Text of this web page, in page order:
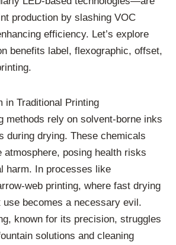
production by slashing VOC
efficiency. Let’s explore
benefits label, flexographic, offset,
in Traditional Printing
methods rely on solvent-borne inks
during drying. These chemicals
atmosphere, posing health risks
harm. In processes like
web printing, where fast drying
becomes a necessary evil.
known for its precision, struggles
solutions and cleaning